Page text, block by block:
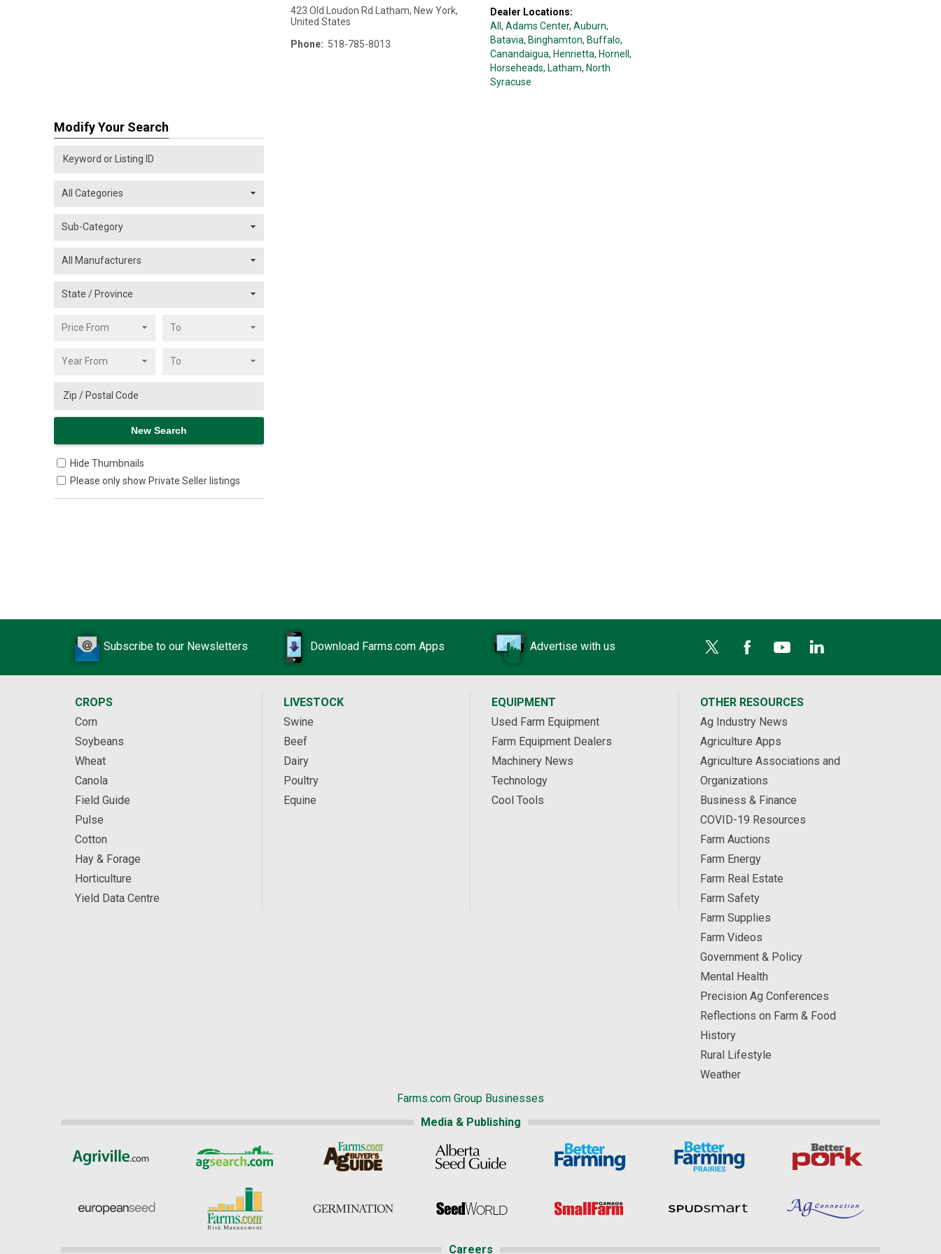
423 Old Loudon Rd Latham, New York,
United States
Phone: 518-785-8013
Dealer Locations:
All, Adams Center, Auburn,
Batavia, Binghamton, Buffalo,
Canandaigua, Henrietta, Hornell ,
Horseheads, Latham, North
Syracuse
Modify Your Search
Hide Thumbnails
Please only show Private Seller listings
Subscribe to our Newsletters Download Farms.com Apps Advertise with us
CROPS
Corn
Soybeans
Wheat
Canola
Field Guide
Pulse
Cotton
Hay & Forage
Horticulture
Yield Data Centre
LIVESTOCK
Swine
Beef
Dairy
Poultry
Equine
EQUIPMENT
Used Farm Equipment
Farm Equipment Dealers
Machinery News
Technology
Cool Tools
OTHER RESOURCES
Ag Industry News
Agriculture Apps
Agriculture Associations and
Organizations
Business & Finance
COVID-19 Resources
Farm Auctions
Farm Energy
Farm Real Estate
Farm Safety
Farm Supplies
Farm Videos
Government & Policy
Mental Health
Precision Ag Conferences
Reflections on Farm & Food
History
Rural Lifestyle
Weather
Farms.com Group Businesses
Media & Publishing
Careers